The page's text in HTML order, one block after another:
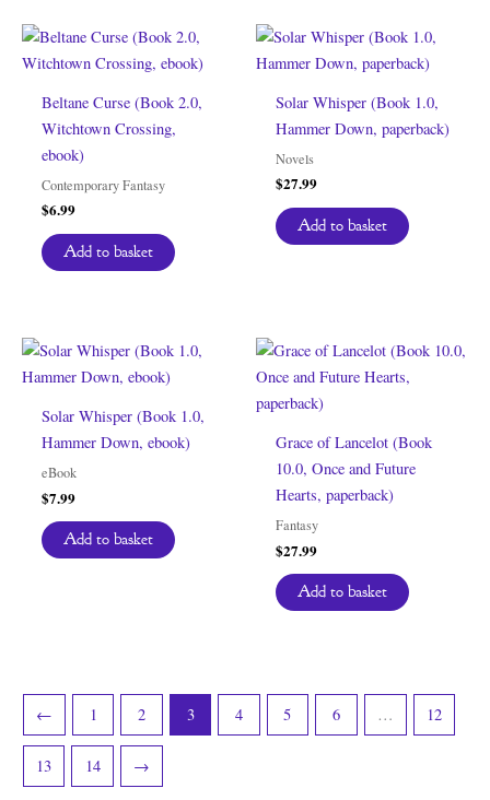
Beltane Curse (Book 2.0,
Witchtown Crossing,
ebook)
Contemporary Fantasy
$6.99
Add to basket
Solar Whisper (Book 1.0,
Hammer Down, paperback)
Novels
$27.99
Add to basket
Solar Whisper (Book 1.0,
Hammer Down, ebook)
eBook
$7.99
Add to basket
Grace of Lancelot (Book
10.0, Once and Future
Hearts, paperback)
Fantasy
$27.99
Add to basket
← 1 2 3 4 5 6 … 12
13 14 →